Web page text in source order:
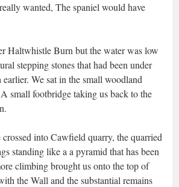
wanted, The spaniel would have
Haltwhistle Burn but the water was low
stepping stones that had been under
We sat in the small woodland
small footbridge taking us back to the
into Cawfield quarry, the quarried
standing like a a pyramid that has been
climbing brought us onto the top of
the Wall and the substantial remains